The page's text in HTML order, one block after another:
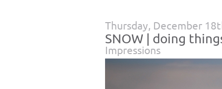
Thursday, December
SNOW | doing
Impressions